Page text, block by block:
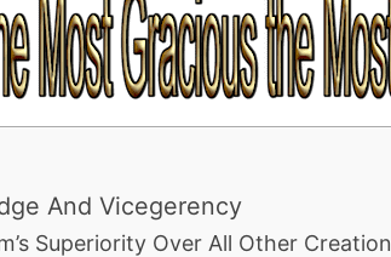
And Vicegerency
Superiority Over All Other Creation